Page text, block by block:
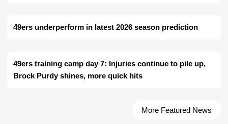
49ers underperform in latest 2026 season prediction
49ers training camp day 7: Injuries continue to pile up,
Brock Purdy shines, more quick hits
More Featured News